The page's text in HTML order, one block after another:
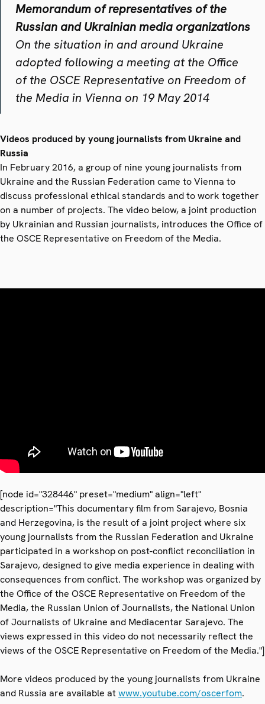
Memorandum of representatives of the
Russian and Ukrainian media organizations
On the situation in and around Ukraine
adopted following a meeting at the Office
of the OSCE Representative on Freedom of
the Media in Vienna on 19 May 2014
Videos produced by young journalists from Ukraine and
Russia
In February 2016, a group of nine young journalists from
Ukraine and the Russian Federation came to Vienna to
discuss professional ethical standards and to work together
on a number of projects. The video below, a joint production
by Ukrainian and Russian journalists, introduces the Office of
the OSCE Representative on Freedom of the Media.
[node id="328446" preset="medium" align="left"
description="This documentary film from Sarajevo, Bosnia
and Herzegovina, is the result of a joint project where six
young journalists from the Russian Federation and Ukraine
participated in a workshop on post-conflict reconciliation in
Sarajevo, designed to give media experience in dealing with
consequences from conflict. The workshop was organized by
the Office of the OSCE Representative on Freedom of the
Media, the Russian Union of Journalists, the National Union
of Journalists of Ukraine and Mediacentar Sarajevo. The
views expressed in this video do not necessarily reflect the
views of the OSCE Representative on Freedom of the Media."]
More videos produced by the young journalists from Ukraine
and Russia are available atwww.youtube.com/oscerfom.